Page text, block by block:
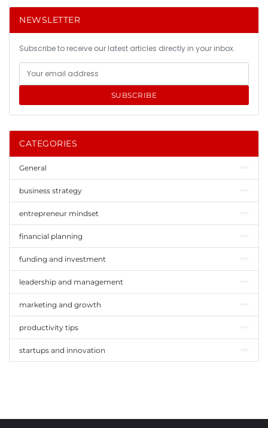
NEWSLETTER
Subscribe to receive our latest articles directly in your inbox.
SUBSCRIBE
CATEGORIES
General
business strategy
entrepreneur mindset
financial planning
funding and investment
leadership and management
marketing and growth
productivity tips
startups and innovation